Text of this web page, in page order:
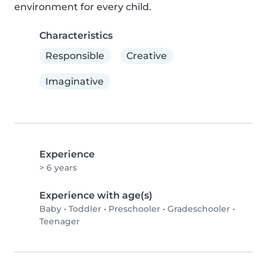
environment for every child.
Characteristics
Responsible
Creative
Imaginative
Experience
> 6 years
Experience with age(s)
Baby • Toddler • Preschooler • Gradeschooler •
Teenager